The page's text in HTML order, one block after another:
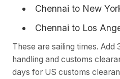
Chennai to New
Chennai to Los
These are sailing times. Add
handling and customs
days for US customs